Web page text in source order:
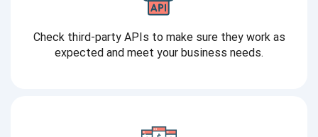
Check third-party APIs to make sure they work as
expected and meet your business needs.